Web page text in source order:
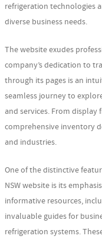
refrigeration technologies
diverse business needs.
The website exudes
company’s dedication to
through its pages is an
seamless journey to
and services. From display
comprehensive inventory
and industries.
One of the distinctive
NSW website is its
informative resources,
invaluable guides for
refrigeration systems.